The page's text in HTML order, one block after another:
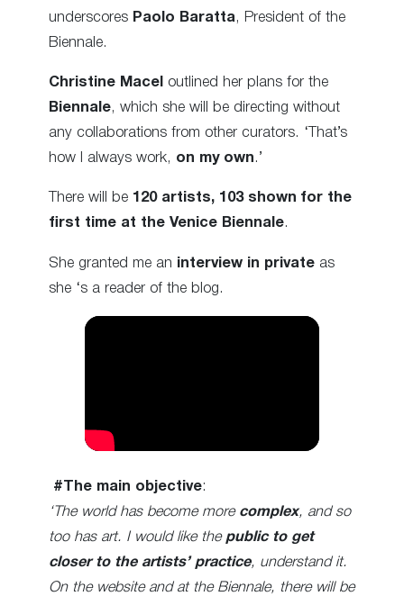
underscores Paolo Baratta , President of the
Biennale.
Christine Macel
outlined her plans for the
Biennale, which she will be directing without
any collaborations from other curators. ‘That’s
how I always work, on my own.’
There will be 120 artists, 103 shown for the
first time at the Venice Biennale.
She granted me an interview in private as
she ‘s a reader of the blog.
#The main objective:
‘The world has become more complex, and so
too has art. I would like the public to get
closer to the artists’ practice, understand it.
On the website and at the Biennale, there will be